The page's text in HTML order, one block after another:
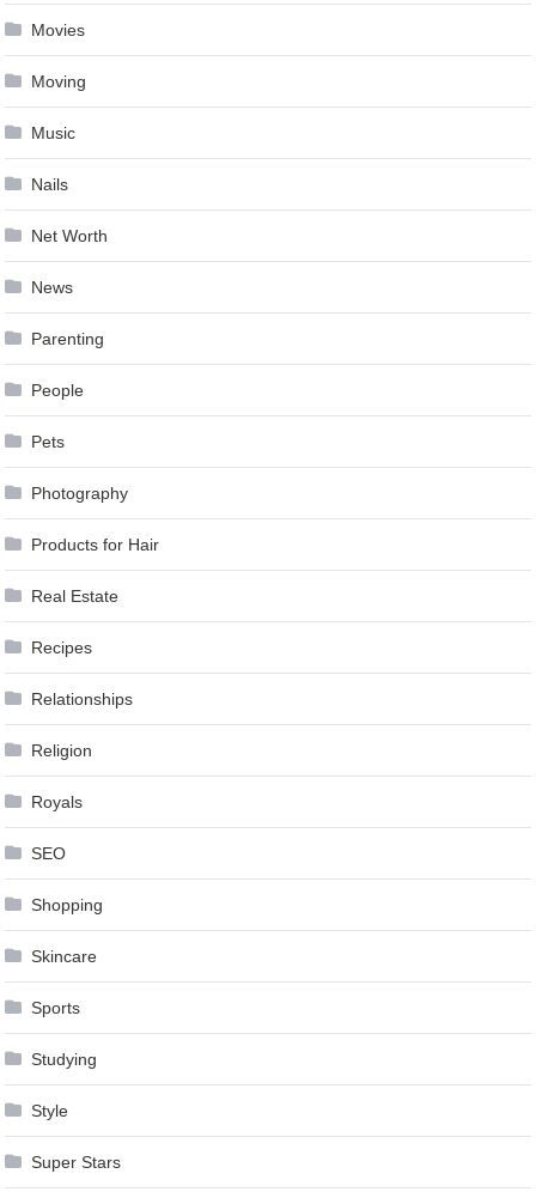
Movies
Moving
Music
Nails
Net Worth
News
Parenting
People
Pets
Photography
Products for Hair
Real Estate
Recipes
Relationships
Religion
Royals
SEO
Shopping
Skincare
Sports
Studying
Style
Super Stars